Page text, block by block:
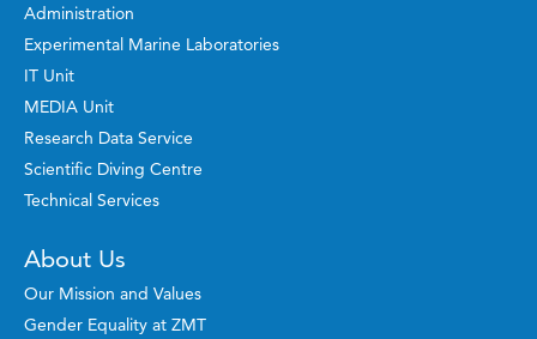
Administration
Experimental Marine Laboratories
IT Unit
MEDIA Unit
Research Data Service
Scientific Diving Centre
Technical Services
About Us
Our Mission and Values
Gender Equality at ZMT